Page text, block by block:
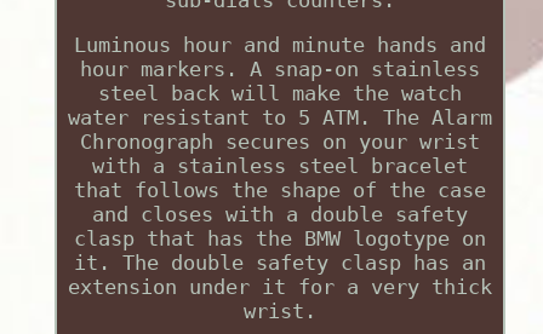
Luminous hour and minute hands and
hour markers. A snap-on stainless
steel back will make the watch
water resistant to 5 ATM. The Alarm
Chronograph secures on your wrist
with a stainless steel bracelet
that follows the shape of the case
and closes with a double safety
clasp that has the BMW logotype on
it. The double safety clasp has an
extension under it for a very thick
wrist.